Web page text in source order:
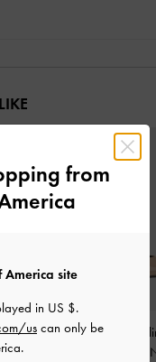
Nude
Luciana Patent
from
America site
in US $.
us can only be